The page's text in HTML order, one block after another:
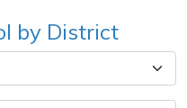
by District